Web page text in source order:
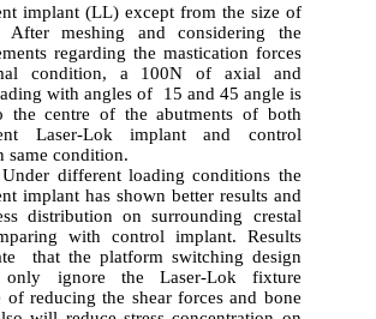
implant (LL) except from the size of
After meshing and considering the
regarding the mastication forces
condition, a 100N of axial and
with angles of 15 and 45 angle is
the centre of the abutments of both
Laser-Lok implant and control
same condition.
different loading conditions the
implant has shown better results and
distribution on surrounding crestal
with control implant. Results
that the platform switching design
ignore the Laser-Lok fixture
of reducing the shear forces and bone